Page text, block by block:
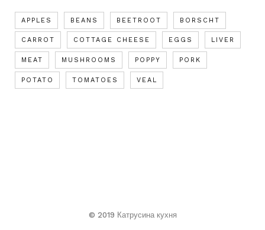
APPLES BEANS BEETROOT BORSCHT
CARROT COTTAGE CHEESE EGGS LIVER
MEAT MUSHROOMS POPPY PORK
POTATO TOMATOES VEAL
© 2019 Катрусина кухня